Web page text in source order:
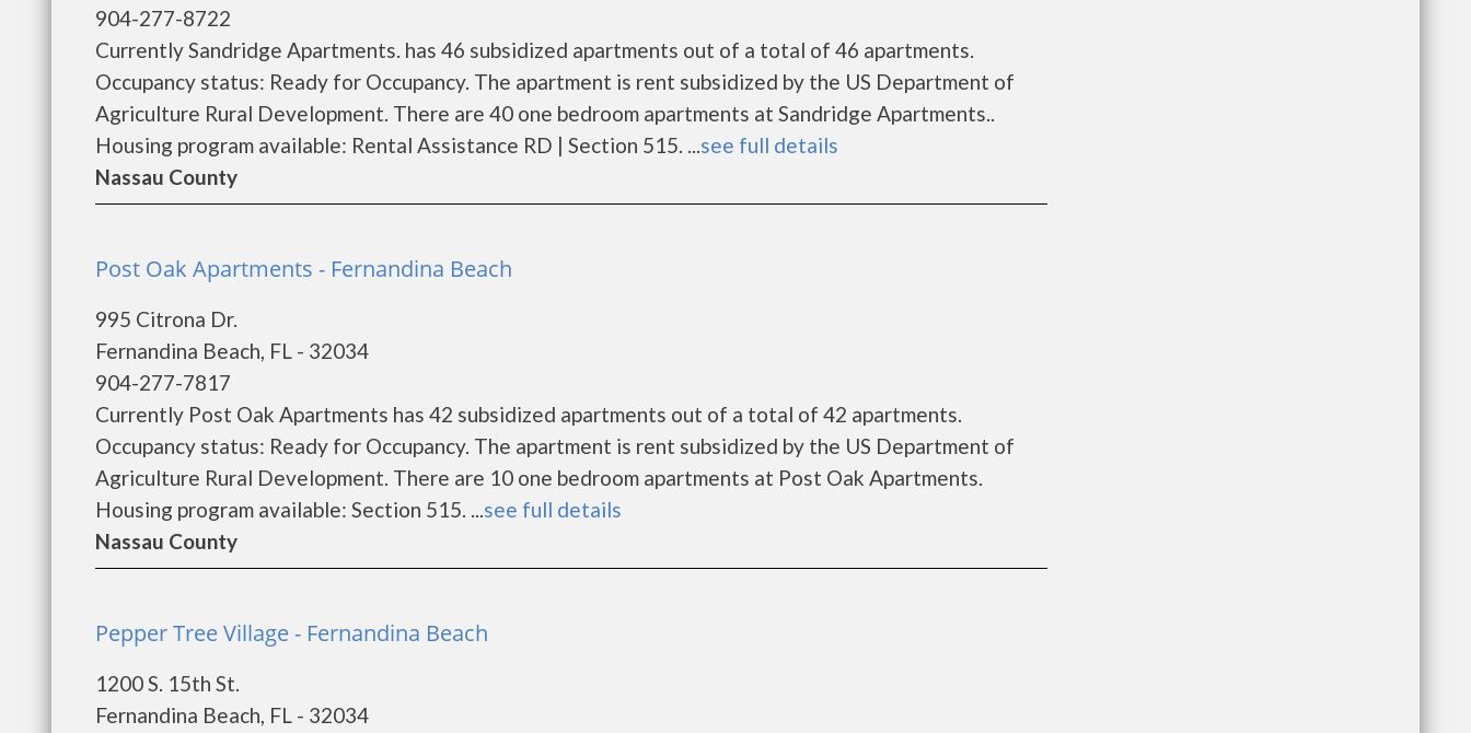
904-277-8722
Currently Sandridge Apartments. has 46 subsidized apartments out of a total of 46 apartments.
Occupancy status: Ready for Occupancy. The apartment is rent subsidized by the US Department of
Agriculture Rural Development. There are 40 one bedroom apartments at Sandridge Apartments..
Housing program available: Rental Assistance RD | Section 515. ...see full details
Nassau County
Post Oak Apartments - Fernandina Beach
995 Citrona Dr.
Fernandina Beach, FL - 32034
904-277-7817
Currently Post Oak Apartments has 42 subsidized apartments out of a total of 42 apartments.
Occupancy status: Ready for Occupancy. The apartment is rent subsidized by the US Department of
Agriculture Rural Development. There are 10 one bedroom apartments at Post Oak Apartments.
Housing program available: Section 515. ...see full details
Nassau County
Pepper Tree Village - Fernandina Beach
1200 S. 15th St.
Fernandina Beach, FL - 32034